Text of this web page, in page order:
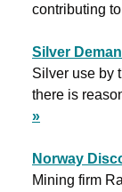
contributing
Silver
Silver use by
there is
»
Norway
Mining firm